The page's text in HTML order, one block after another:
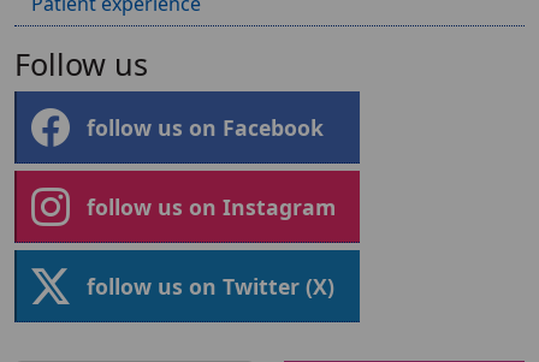
Follow us
follow us on Facebook
follow us on Instagram
follow us on Twitter (X)